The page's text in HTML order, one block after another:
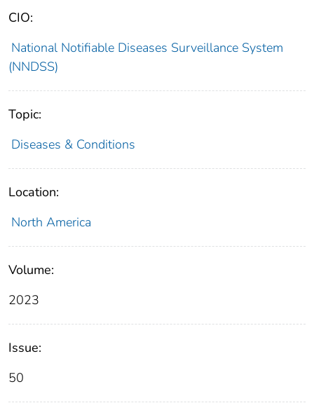
CIO:
National Notifiable Diseases Surveillance System
(NNDSS)
Topic:
Diseases & Conditions
Location:
North America
Volume:
2023
Issue:
50